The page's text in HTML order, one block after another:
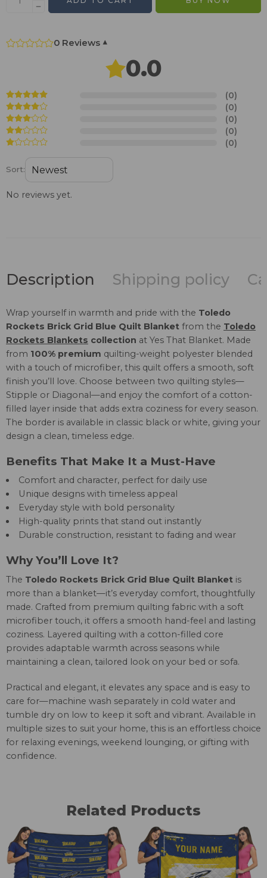
0 Reviews ▾
0.0
(0)
(0)
(0)
(0)
(0)
Sort:
No reviews yet.
Description Shipping policy
Wrap yourself in warmth and pride with the Toledo
Rockets Brick Grid Blue Quilt Blanket from the Toledo
Rockets Blankets collection at Yes That Blanket. Made
from 100% premium quilting-weight polyester blended
with a touch of microfiber, this quilt offers a smooth, soft
finish you’ll love. Choose between two quilting styles—
Stipple or Diagonal—and enjoy the comfort of a cotton-
filled layer inside that adds extra coziness for every season.
The border is available in classic black or white, giving your
design a clean, timeless edge.
Benefits That Make It a Must-Have
Comfort and character, perfect for daily use
Unique designs with timeless appeal
Everyday style with bold personality
High-quality prints that stand out instantly
Durable construction, resistant to fading and wear
Why You’ll Love It?
The Toledo Rockets Brick Grid Blue Quilt Blanket is
more than a blanket—it’s everyday comfort, thoughtfully
made. Crafted from premium quilting fabric with a soft
microfiber touch, it offers a smooth hand-feel and lasting
coziness. Layered quilting with a cotton-filled core
provides adaptable warmth across seasons while
maintaining a clean, tailored look on your bed or sofa.
Practical and elegant, it elevates any space and is easy to
care for—machine wash separately in cold water and
tumble dry on low to keep it soft and vibrant. Available in
multiple sizes to suit your home, this is an effortless choice
for relaxing evenings, weekend lounging, or gifting with
confidence.
Related Products